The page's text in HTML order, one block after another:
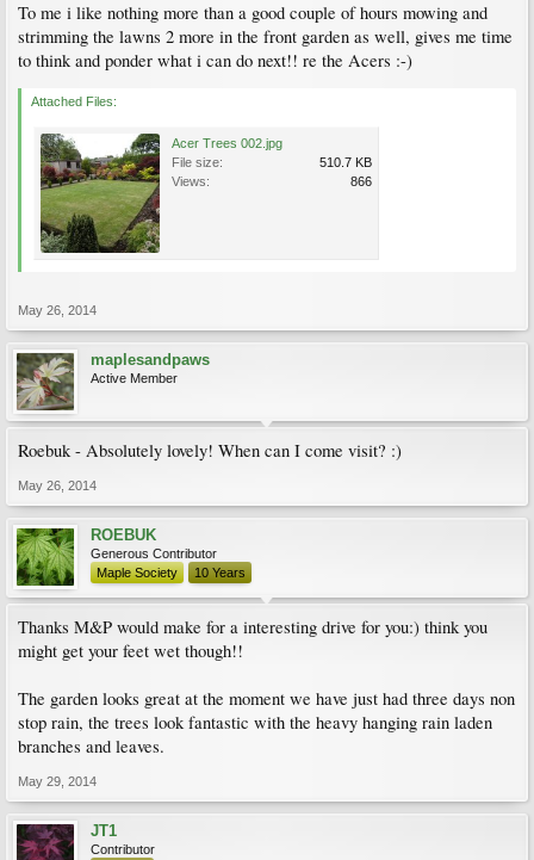
To me i like nothing more than a good couple of hours mowing and
strimming the lawns 2 more in the front garden as well, gives me time
to think and ponder what i can do next!! re the Acers :-)
Attached Files:
Acer Trees 002.jpg
File size:
510.7 KB
Views:
866
May 26, 2014
maplesandpaws
Active Member
Roebuk - Absolutely lovely! When can I come visit? :)
May 26, 2014
ROEBUK
Generous Contributor
Maple Society
10 Years
Thanks M&P would make for a interesting drive for you:) think you
might get your feet wet though!!
The garden looks great at the moment we have just had three days non
stop rain, the trees look fantastic with the heavy hanging rain laden
branches and leaves.
May 29, 2014
JT1
Contributor